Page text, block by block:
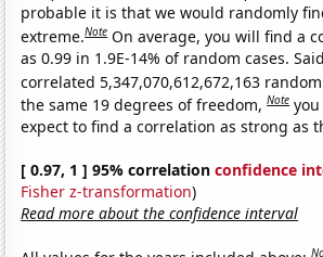
probable it is that we would randomly
extreme.Note On average, you will find a
as 0.99 in 1.9E-14% of random cases.
correlated 5,347,070,612,672,163
the same 19 degrees of freedom,Note
expect to find a correlation as strong as
[ 0.97, 1 ] 95% correlationconfidence
Fisher z-transformation)
Read more about the confidence interval